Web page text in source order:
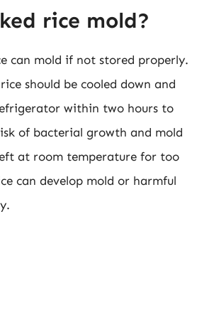
rice mold?
can mold if not stored properly.
should be cooled down and
within two hours to
of bacterial growth and mold
at room temperature for too
can develop mold or harmful